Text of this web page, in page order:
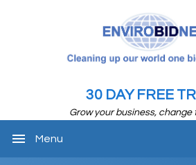
30 DAY FREE
Grow your business, change
menu Menu